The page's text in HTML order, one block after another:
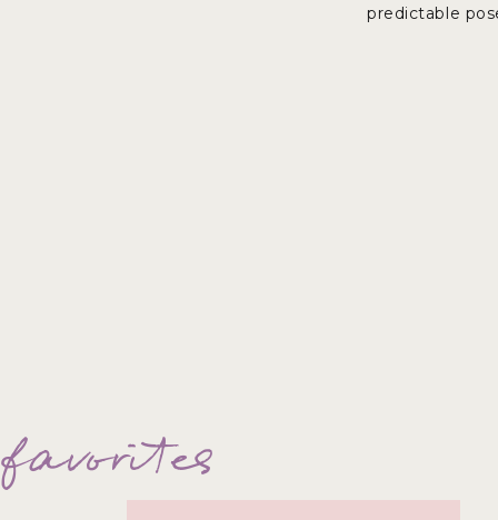
helping other athletes. I can’t wait
predictable